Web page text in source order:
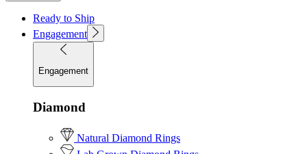
Ready to Ship
Engagement
Engagement
Diamond
Natural Diamond Rings